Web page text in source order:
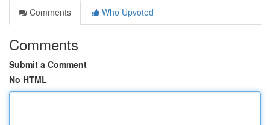
Comments
Who Upvoted
Comments
Submit a Comment
No HTML